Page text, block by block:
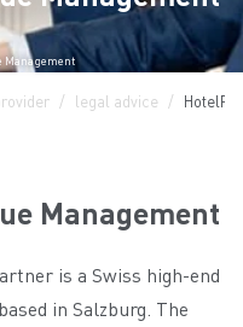
Management
legal advice
Management
is a Swiss high-end
in Salzburg. The